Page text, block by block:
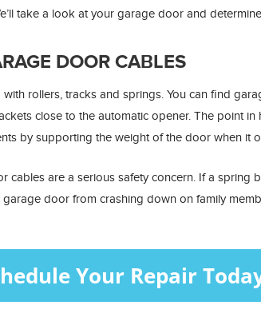
take a look at your garage door and
DOOR CABLES
rollers, tracks and springs. You can find
close to the automatic opener. The point
by supporting the weight of the door when it
cables are a serious safety concern. If a spring
door from crashing down on family